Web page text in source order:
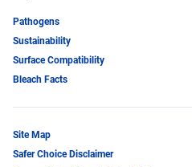
Pathogens
Sustainability
Surface Compatibility
Bleach Facts
Site Map
Safer Choice Disclaimer